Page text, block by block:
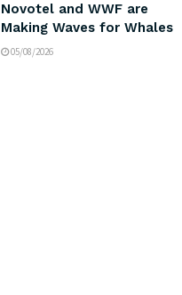
Novotel and WWF are
Making Waves for Whales
05/08/2026